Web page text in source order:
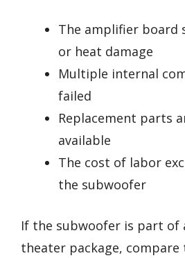
The amplifier board
or heat damage
Multiple internal
failed
Replacement parts
available
The cost of labor
the subwoofer
If the subwoofer is part of
theater package,